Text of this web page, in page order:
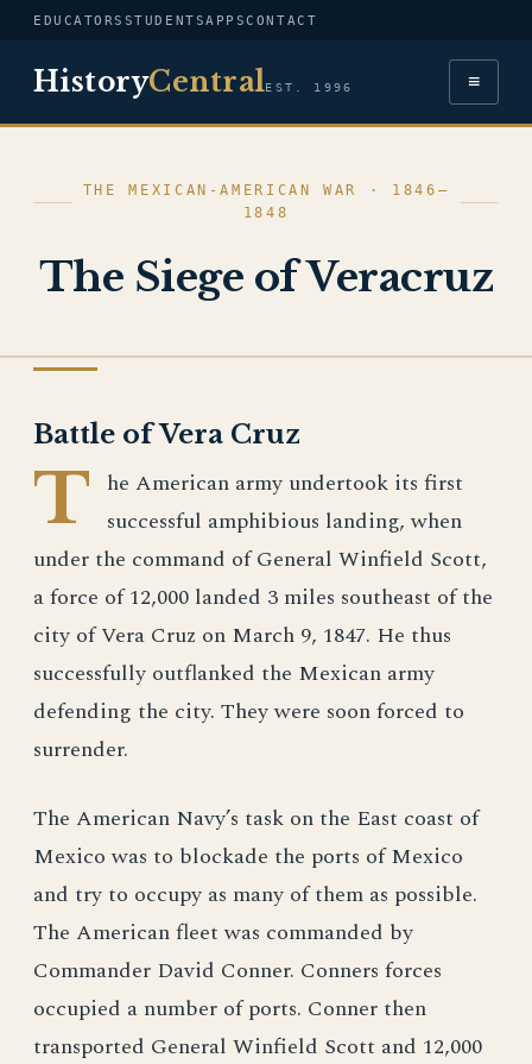
EDUCATORS STUDENTSAPPSCONTACT
HistoryCentralEST. 1996 ≡
THE MEXICAN-AMERICAN WAR · 1846–
1848
The Siege of Veracruz
Battle of Vera Cruz
T he American army undertook its first
successful amphibious landing, when
under the command of General Winfield Scott,
a force of 12,000 landed 3 miles southeast of the
city of Vera Cruz on March 9, 1847. He thus
successfully outflanked the Mexican army
defending the city. They were soon forced to
surrender.
The American Navy’s task on the East coast of
Mexico was to blockade the ports of Mexico
and try to occupy as many of them as possible.
The American fleet was commanded by
Commander David Conner. Conners forces
occupied a number of ports. Conner then
transported General Winfield Scott and 12,000